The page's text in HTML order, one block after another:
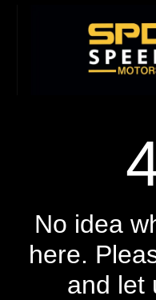
No idea
here.
and let